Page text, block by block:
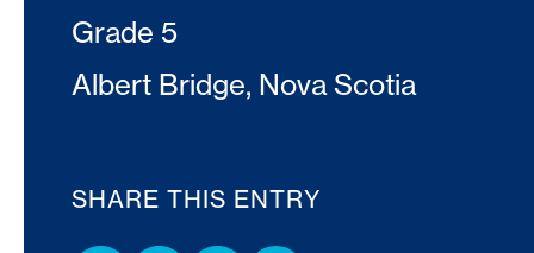
Grade 5
Albert Bridge, Nova Scotia
SHARE THIS ENTRY